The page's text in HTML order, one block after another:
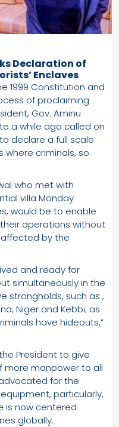
Declaration of
Enclaves
1999 Constitution and
of proclaiming
Gov. Aminu
a while ago called on
declare a full scale
criminals, so
who met with
villa Monday
would be to enable
operations without
by the
and ready for
simultaneously in the
strongholds, such as ,
Niger and Kebbi; as
have hideouts,”
President to give
manpower to all
for the
particularly,
is now centered
globally.